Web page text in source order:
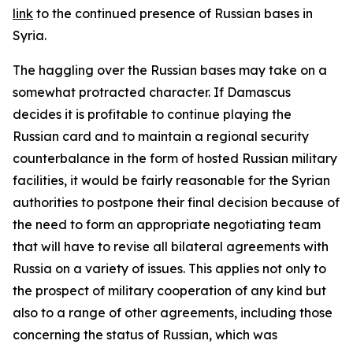
link to the continued presence of Russian bases in
Syria.
The haggling over the Russian bases may take on a
somewhat protracted character. If Damascus
decides it is profitable to continue playing the
Russian card and to maintain a regional security
counterbalance in the form of hosted Russian military
facilities, it would be fairly reasonable for the Syrian
authorities to postpone their final decision because of
the need to form an appropriate negotiating team
that will have to revise all bilateral agreements with
Russia on a variety of issues. This applies not only to
the prospect of military cooperation of any kind but
also to a range of other agreements, including those
concerning the status of Russian, which was